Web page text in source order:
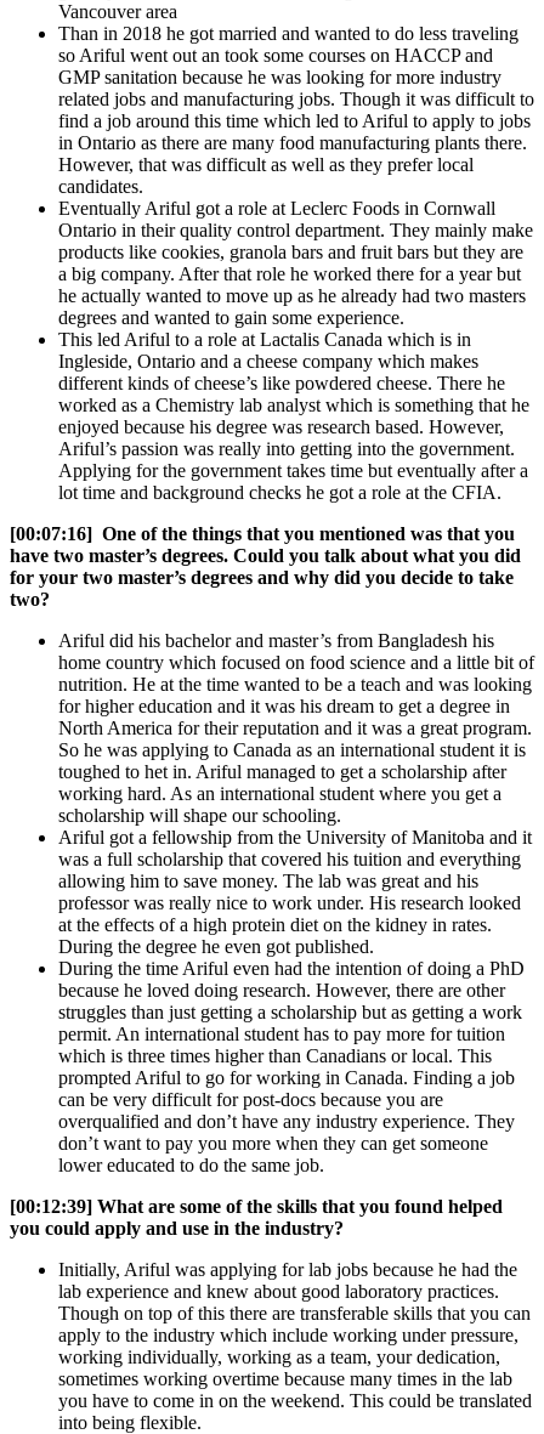
Vancouver area
Than in 2018 he got married and wanted to do less traveling
so Ariful went out an took some courses on HACCP and
GMP sanitation because he was looking for more industry
related jobs and manufacturing jobs. Though it was difficult to
find a job around this time which led to Ariful to apply to jobs
in Ontario as there are many food manufacturing plants there.
However, that was difficult as well as they prefer local
candidates.
Eventually Ariful got a role at Leclerc Foods in Cornwall
Ontario in their quality control department. They mainly make
products like cookies, granola bars and fruit bars but they are
a big company. After that role he worked there for a year but
he actually wanted to move up as he already had two masters
degrees and wanted to gain some experience.
This led Ariful to a role at Lactalis Canada which is in
Ingleside, Ontario and a cheese company which makes
different kinds of cheese’s like powdered cheese. There he
worked as a Chemistry lab analyst which is something that he
enjoyed because his degree was research based. However,
Ariful’s passion was really into getting into the government.
Applying for the government takes time but eventually after a
lot time and background checks he got a role at the CFIA.
[00:07:16] One of the things that you mentioned was that you
have two master’s degrees. Could you talk about what you did
for your two master’s degrees and why did you decide to take
two?
Ariful did his bachelor and master’s from Bangladesh his
home country which focused on food science and a little bit of
nutrition. He at the time wanted to be a teach and was looking
for higher education and it was his dream to get a degree in
North America for their reputation and it was a great program.
So he was applying to Canada as an international student it is
toughed to het in. Ariful managed to get a scholarship after
working hard. As an international student where you get a
scholarship will shape our schooling.
Ariful got a fellowship from the University of Manitoba and it
was a full scholarship that covered his tuition and everything
allowing him to save money. The lab was great and his
professor was really nice to work under. His research looked
at the effects of a high protein diet on the kidney in rates.
During the degree he even got published.
During the time Ariful even had the intention of doing a PhD
because he loved doing research. However, there are other
struggles than just getting a scholarship but as getting a work
permit. An international student has to pay more for tuition
which is three times higher than Canadians or local. This
prompted Ariful to go for working in Canada. Finding a job
can be very difficult for post-docs because you are
overqualified and don’t have any industry experience. They
don’t want to pay you more when they can get someone
lower educated to do the same job.
[00:12:39] What are some of the skills that you found helped
you could apply and use in the industry?
Initially, Ariful was applying for lab jobs because he had the
lab experience and knew about good laboratory practices.
Though on top of this there are transferable skills that you can
apply to the industry which include working under pressure,
working individually, working as a team, your dedication,
sometimes working overtime because many times in the lab
you have to come in on the weekend. This could be translated
into being flexible.